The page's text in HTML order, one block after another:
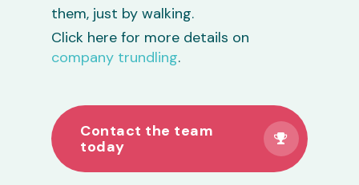
them, just by walking.
Click here for more details on
company trundling.
Contact the team
today